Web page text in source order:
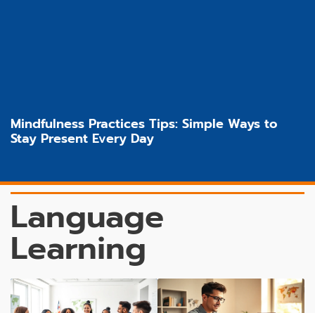
Mindfulness Practices Tips: Simple Ways to
Stay Present Every Day
Language
Learning